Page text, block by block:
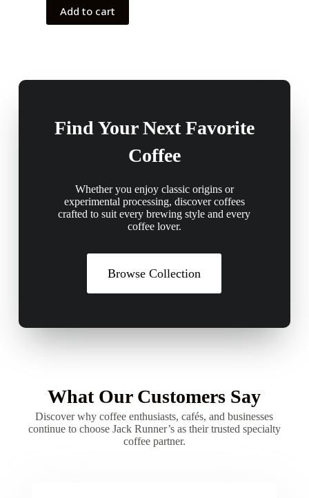
Add to cart
Find Your Next Favorite
Coffee
Whether you enjoy classic origins or
experimental processing, discover coffees
crafted to suit every brewing style and every
coffee lover.
Browse Collection
What Our Customers Say
Discover why coffee enthusiasts, cafés, and businesses
continue to choose Jack Runner’s as their trusted specialty
coffee partner.